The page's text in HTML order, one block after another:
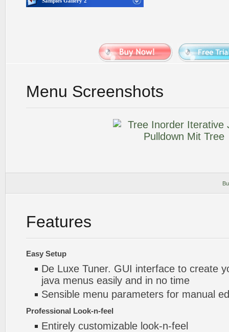
Menu Screenshots
Features
Easy Setup
De Luxe Tuner. GUI interface to create
java menus easily and in no time
Sensible menu parameters for manual
Professional Look-n-feel
Entirely customizable look-n-feel